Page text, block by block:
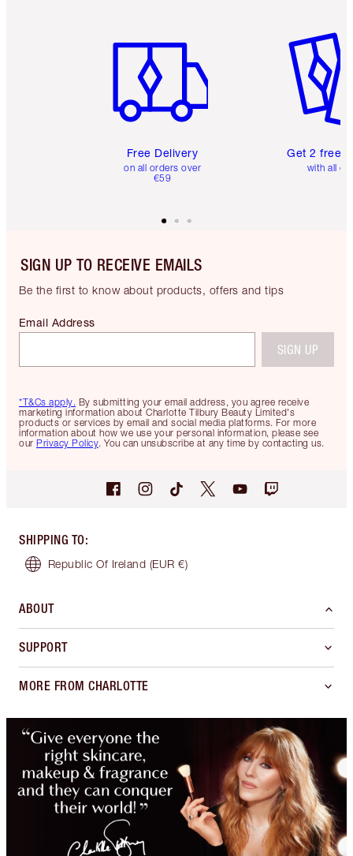
Free Delivery
on all orders over
€59
Get 2 free
with all
SIGN UP TO RECEIVE EMAILS
Be the first to know about products, offers and tips
*T&Cs apply. By submitting your email address, you agree receive
marketing information about Charlotte Tilbury Beauty Limited's
products or services by email and social media platforms. For more
information about how we use your personal information, please see
our Privacy Policy. You can unsubscribe at any time by contacting us.
Email Address
SIGN UP
SHIPPING TO:
Republic Of Ireland (EUR €)
ABOUT
SUPPORT
MORE FROM CHARLOTTE